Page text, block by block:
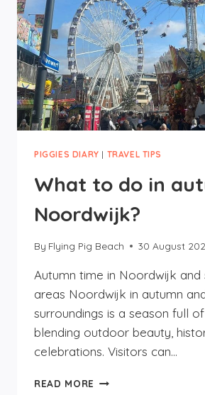
PIGGIES DIARY | TRAVEL TIPS
What to do in
Noordwijk?
By Flying Pig Beach 30 August
Autumn time in Noordwijk and
areas Noordwijk in autumn
surroundings is a season full
blending outdoor beauty,
celebrations. Visitors can…
READ MORE WHAT